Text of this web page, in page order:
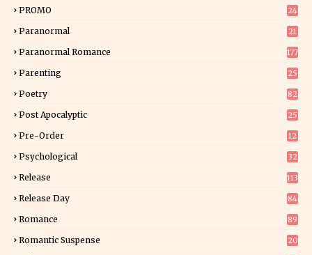
PROMO
24
Paranormal
21
Paranormal Romance 177
Parenting 25
Poetry 82
Post Apocalyptic 25
Pre-Order
12
Psychological 32
Release 113
Release Day
84
Romance
89
Romantic Suspense
20